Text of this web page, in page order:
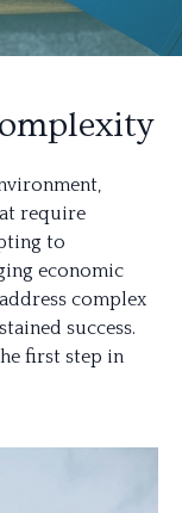
require
to
economic
complex
success.
first step in